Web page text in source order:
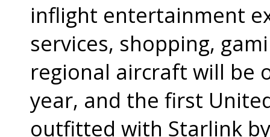
inflight entertainment
services, shopping,
regional aircraft will be
year, and the first
outfitted with Starlink